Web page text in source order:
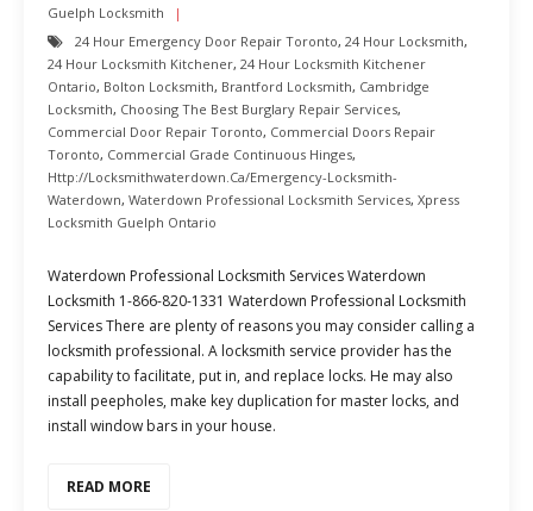
Guelph Locksmith
24 Hour Emergency Door Repair Toronto, 24 Hour Locksmith,
24 Hour Locksmith Kitchener, 24 Hour Locksmith Kitchener
Ontario, Bolton Locksmith, Brantford Locksmith, Cambridge
Locksmith, Choosing The Best Burglary Repair Services,
Commercial Door Repair Toronto, Commercial Doors Repair
Toronto, Commercial Grade Continuous Hinges,
Http://locksmithwaterdown.ca/emergency-Locksmith-
Waterdown, Waterdown Professional Locksmith Services, Xpress
Locksmith Guelph Ontario
Waterdown Professional Locksmith Services Waterdown
Locksmith 1-866-820-1331 Waterdown Professional Locksmith
Services There are plenty of reasons you may consider calling a
locksmith professional. A locksmith service provider has the
capability to facilitate, put in, and replace locks. He may also
install peepholes, make key duplication for master locks, and
install window bars in your house.
READ MORE